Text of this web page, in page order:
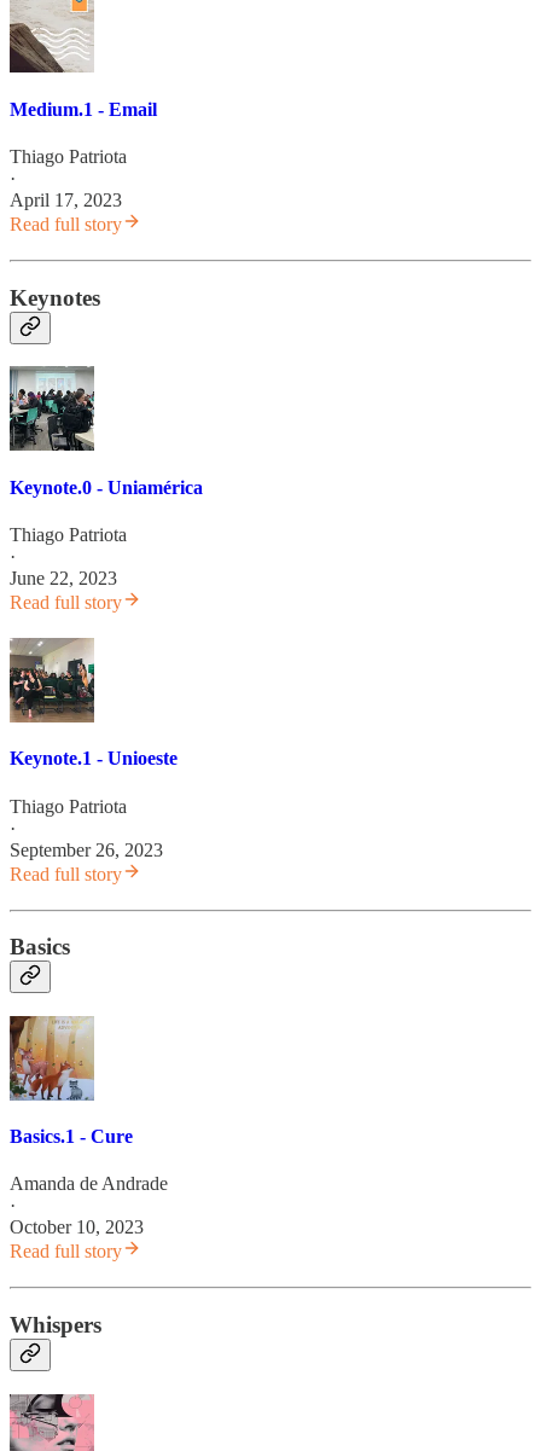
Medium.1 - Email
Thiago Patriota
·
April 17, 2023
Read full story
Keynotes
Keynote.0 - Uniamérica
Thiago Patriota
·
June 22, 2023
Read full story
Keynote.1 - Unioeste
Thiago Patriota
·
September 26, 2023
Read full story
Basics
Basics.1 - Cure
Amanda de Andrade
·
October 10, 2023
Read full story
Whispers